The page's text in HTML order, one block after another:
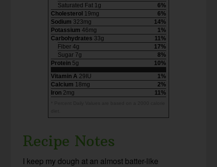
Saturated Fat 1g
6%
Cholesterol 19mg
6%
Sodium 323mg
14%
Potassium 46mg
1%
Carbohydrates 33g
11%
Fiber 4g
17%
Sugar 7g
8%
Protein 5g
10%
Vitamin A 29IU
1%
Calcium 18mg
2%
Iron 2mg 11%
Recipe Notes
I keep my dough at an almost batter-like